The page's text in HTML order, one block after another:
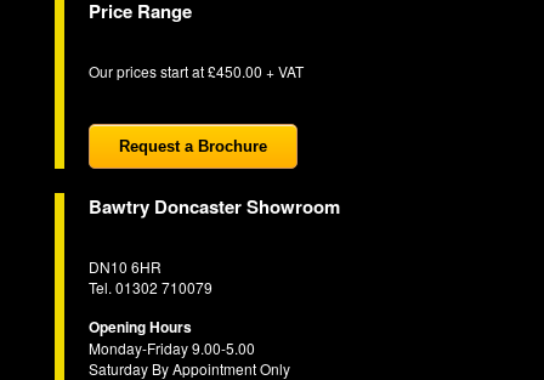
Price Range
Our prices start at £450.00 + VAT
Request a Brochure
Bawtry Doncaster Showroom
DN10 6HR
Tel. 01302 710079
Opening Hours
Monday-Friday 9.00-5.00
Saturday By Appointment Only